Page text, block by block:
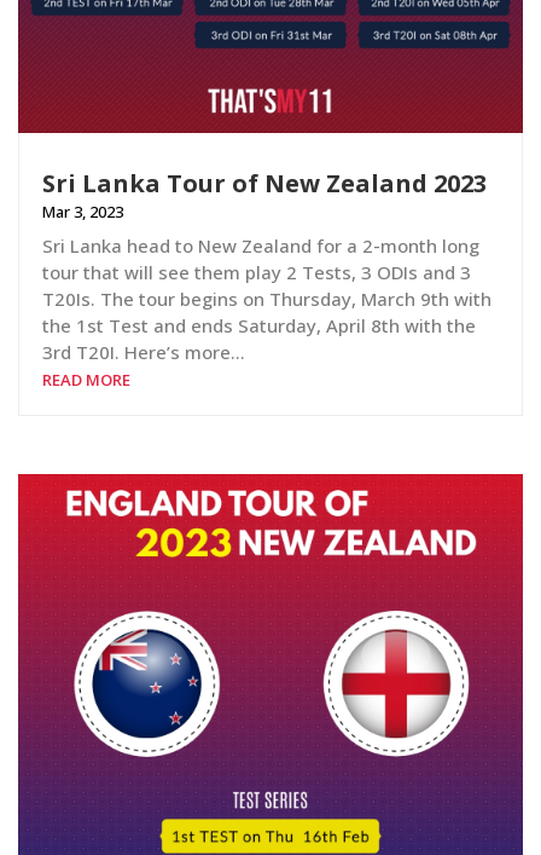
Sri Lanka Tour of New Zealand 2023
Mar 3, 2023
Sri Lanka head to New Zealand for a 2-month long
tour that will see them play 2 Tests, 3 ODIs and 3
T20Is. The tour begins on Thursday, March 9th with
the 1st Test and ends Saturday, April 8th with the
3rd T20I. Here’s more…
READ MORE